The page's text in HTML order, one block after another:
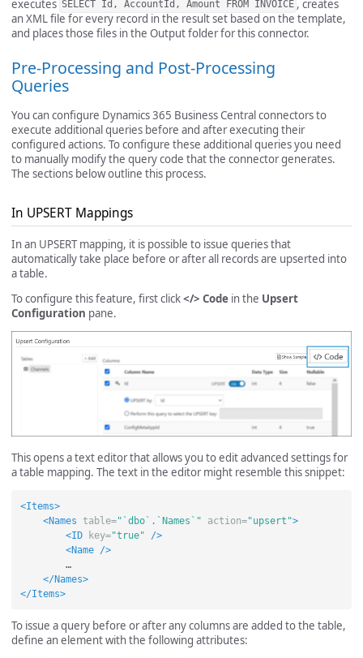
executes SELECT Id, AccountId, Amount FROM INVOICE , creates
an XML file for every record in the result set based on the template,
and places those files in the Output folder for this connector.
Pre-Processing and Post-Processing
Queries
You can configure Dynamics 365 Business Central connectors to
execute additional queries before and after executing their
configured actions. To configure these additional queries you need
to manually modify the query code that the connector generates.
The sections below outline this process.
In UPSERT Mappings
In an UPSERT mapping, it is possible to issue queries that
automatically take place before or after all records are upserted into
a table.
To configure this feature, first click</> Code in the Upsert
Configuration pane.
This opens a text editor that allows you to edit advanced settings for
a table mapping. The text in the editor might resemble this snippet:
<Items>
<Names
table="`dbo`.`Names`" action="upsert">
<ID
key="true"
/>
<Name
/>
        …
</Names>
</Items>
To issue a query before or after any columns are added to the table,
define an element with the following attributes: